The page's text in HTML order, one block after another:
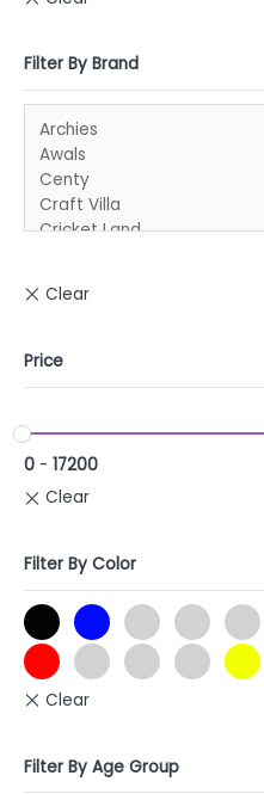
Filter By Brand
Price
0 - 17200
Filter By Color
Filter By Age Group